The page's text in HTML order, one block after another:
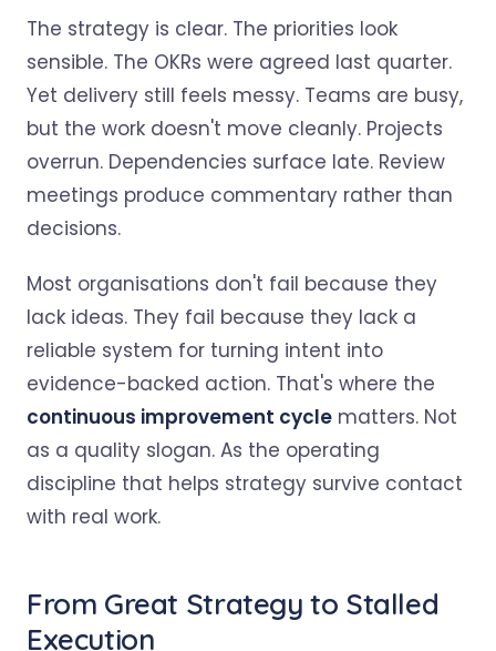
The strategy is clear. The priorities look
sensible. The OKRs were agreed last quarter.
Yet delivery still feels messy. Teams are busy,
but the work doesn't move cleanly. Projects
overrun. Dependencies surface late. Review
meetings produce commentary rather than
decisions.
Most organisations don't fail because they
lack ideas. They fail because they lack a
reliable system for turning intent into
evidence-backed action. That's where the
continuous improvement cycle matters. Not
as a quality slogan. As the operating
discipline that helps strategy survive contact
with real work.
From Great Strategy to Stalled
Execution